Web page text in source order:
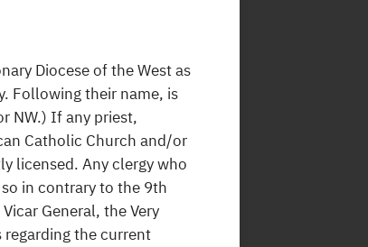
Diocese of the West as
Following their name, is
NW.) If any priest,
Catholic Church and/or
licensed. Any clergy who
in contrary to the 9th
General, the Very
regarding the current